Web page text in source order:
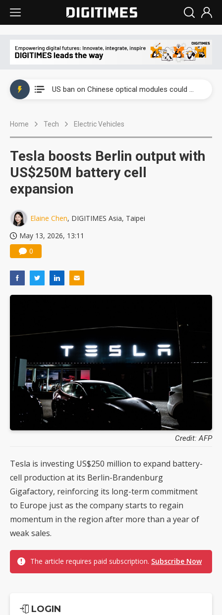
US ban on Chinese optical modules could disrupt AI supply chain
Interview: Nvidia exec on progress of CPO production and pluggable optics
Home Tech Electric Vehicles
Tesla boosts Berlin output with
US$250M battery cell
expansion
Elaine Chen, DIGITIMES Asia, Taipei
May 13, 2026, 13:11
0
Credit: AFP
Tesla is investing US$250 million to expand battery-
cell production at its Berlin-Brandenburg
Gigafactory, reinforcing its long-term commitment
to Europe just as the company starts to regain
momentum in the region after more than a year of
weak sales.
The article requires paid subscription. Subscribe Now
LOGIN